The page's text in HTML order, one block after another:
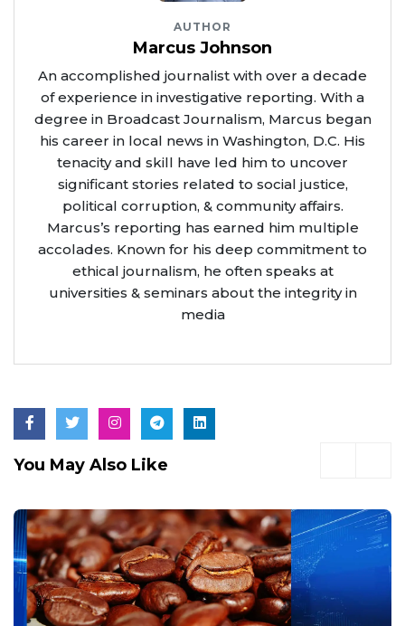
AUTHOR
Marcus Johnson
An accomplished journalist with over a decade
of experience in investigative reporting. With a
degree in Broadcast Journalism, Marcus began
his career in local news in Washington, D.C. His
tenacity and skill have led him to uncover
significant stories related to social justice,
political corruption, & community affairs.
Marcus’s reporting has earned him multiple
accolades. Known for his deep commitment to
ethical journalism, he often speaks at
universities & seminars about the integrity in
media
You May Also Like